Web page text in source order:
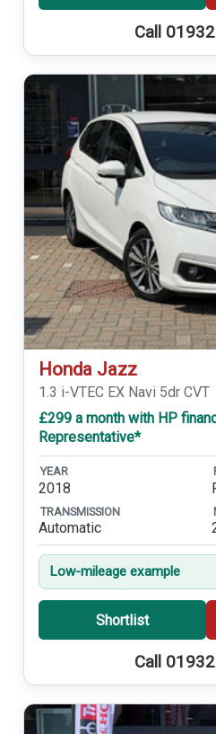
Call
Honda Jazz
1.3 i-VTEC EX Navi 5dr CVT
£299 a month with HP
Representative*
YEAR
2018
TRANSMISSION
Automatic
Low-mileage example
Shortlist
Call